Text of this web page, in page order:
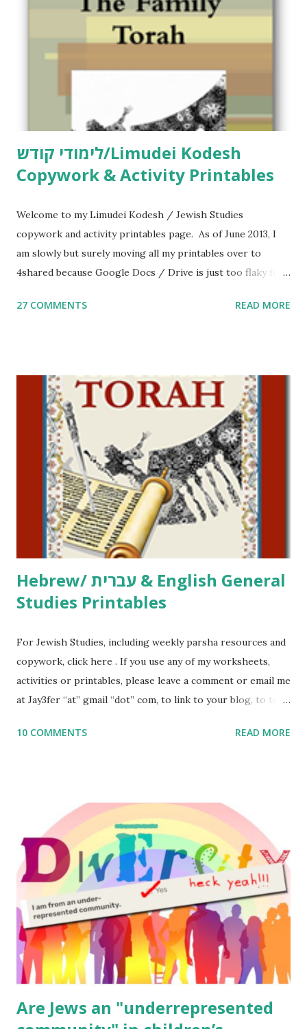
לימודי קודש/Limudei Kodesh
Copywork & Activity Printables
Welcome to my Limudei Kodesh / Jewish Studies
copywork and activity printables page. As of June 2013, I
am slowly but surely moving all my printables over to
4shared because Google Docs / Drive is just too flaky for
Parsha Activities More Chumash / Tanach Activities Yom
including Hebrew-English science resources and more,
click here . For Miscellaneous homeschool helps and
printables, click here . If you use any of my worksheets,
activities or printables, please leave a comment or email me
at Jay3fer “at” gmail “dot” com, to link to your blog, to tell
me what you’re doing with it, or just to say hi! If you want
to use them in a school, camp or co-op setting, please
email me (remove the X’s) for rates. If you just want to say
Thank You,...
27 COMMENTS READ MORE
Hebrew/ עברית & English General
Studies Printables
For Jewish Studies, including weekly parsha resources and
copywork, click here . If you use any of my worksheets,
activities or printables, please leave a comment or email me
at Jay3fer “at” gmail “dot” com, to link to your blog, to tell
to use them in a school, camp or co-op setting, please
read aloud – or any of my other wonderful Jewish books
for kids and families . English Worksheets & Printables:
(For Hebrew, click here ) Science : Plants, Animals, Human
Body Math Ambleside : Composers, Artists History
Geography Language & Literature Science General
Poems for Elemental Science . Original Poems written by
ME, because the ones that came with Elemental Science
were so awful....
10 COMMENTS READ MORE
Are Jews an "underrepresented